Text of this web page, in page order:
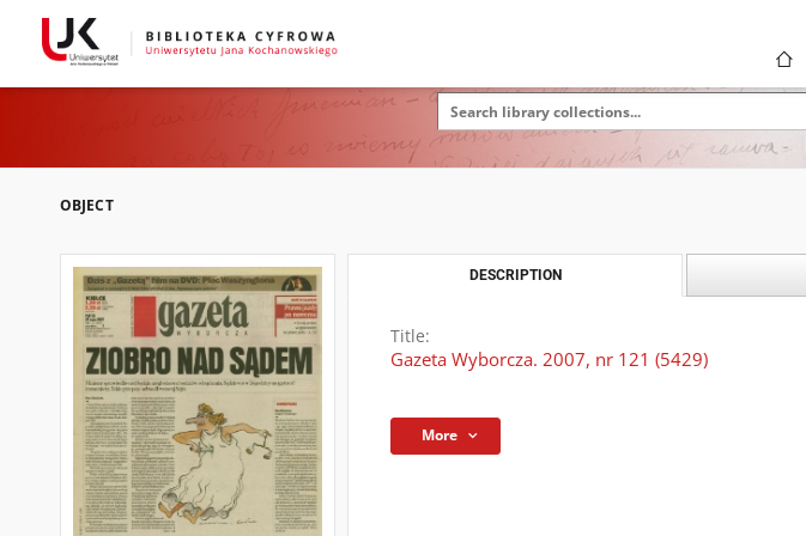
OBJECT
DESCRIPTION
Title:
Gazeta Wyborcza. 2007, nr 121 (5429)
More